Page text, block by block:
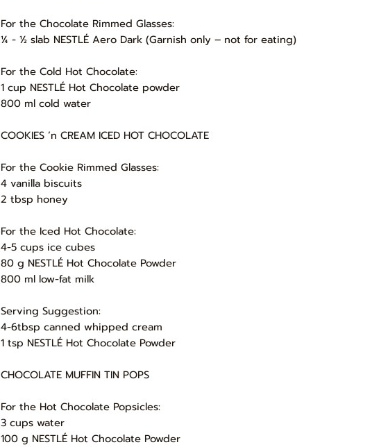
For the Chocolate Rimmed Glasses:
¼ - ½ slab NESTLÉ Aero Dark (Garnish only – not for eating)
For the Cold Hot Chocolate:
1 cup NESTLÉ Hot Chocolate powder
800 ml cold water
COOKIES ‘n CREAM ICED HOT CHOCOLATE
For the Cookie Rimmed Glasses:
4 vanilla biscuits
2 tbsp honey
For the Iced Hot Chocolate:
4-5 cups ice cubes
80 g NESTLÉ Hot Chocolate Powder
800 ml low-fat milk
Serving Suggestion:
4-6tbsp canned whipped cream
1 tsp NESTLÉ Hot Chocolate Powder
CHOCOLATE MUFFIN TIN POPS
For the Hot Chocolate Popsicles:
3 cups water
100 g NESTLÉ Hot Chocolate Powder